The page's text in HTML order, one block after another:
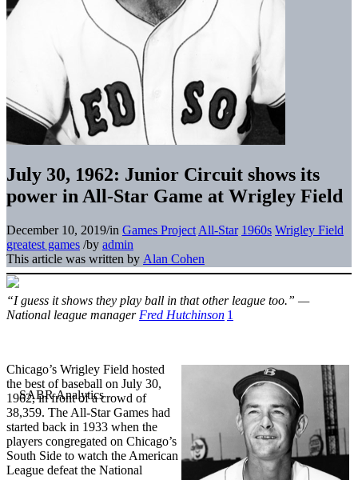
July 30, 1962: Junior Circuit shows its
power in All-Star Game at Wrigley Field
December 10, 2019/in Games Project All-Star 1960s Wrigley Field
greatest games /by admin
This article was written by Alan Cohen
“I guess it shows they play ball in that other league too.” —
National league manager Fred Hutchinson 1
Chicago’s Wrigley Field hosted
the best of baseball on July 30,
1962, in front of a crowd of
38,359. The All-Star Games had
started back in 1933 when the
players congregated on Chicago’s
South Side to watch the American
League defeat the National